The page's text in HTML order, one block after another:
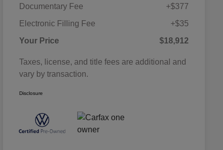
Documentary Fee
+$377
Electronic Filling Fee
+$35
Your Price
$18,912
Taxes, license, and title fees are additional and
vary by transaction.
Disclosure